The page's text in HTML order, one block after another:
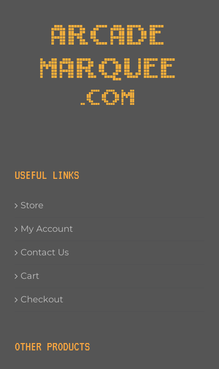
USEFUL LINKS
Store
My Account
Contact Us
Cart
Checkout
OTHER PRODUCTS